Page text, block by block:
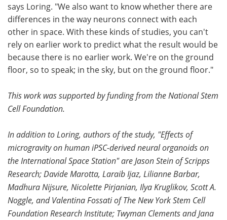
says Loring. "We also want to know whether there are
differences in the way neurons connect with each
other in space. With these kinds of studies, you can't
rely on earlier work to predict what the result would be
because there is no earlier work. We're on the ground
floor, so to speak; in the sky, but on the ground floor."
This work was supported by funding from the National Stem
Cell Foundation.
In addition to Loring, authors of the study, "Effects of
microgravity on human iPSC-derived neural organoids on
the International Space Station" are Jason Stein of Scripps
Research; Davide Marotta, Laraib Ijaz, Lilianne Barbar,
Madhura Nijsure, Nicolette Pirjanian, Ilya Kruglikov, Scott A.
Noggle, and Valentina Fossati of The New York Stem Cell
Foundation Research Institute; Twyman Clements and Jana